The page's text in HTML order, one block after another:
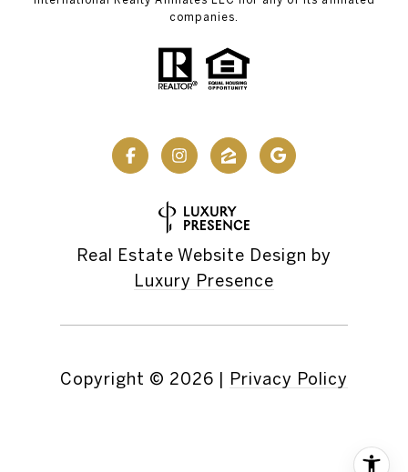
companies.
Real Estate Website Design by
Luxury Presence
Copyright © 2026 Privacy Policy